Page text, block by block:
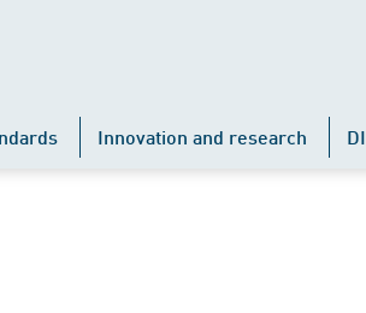
Innovation and research